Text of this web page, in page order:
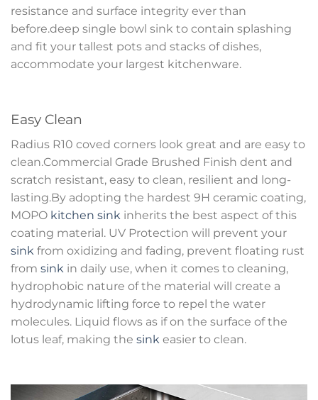
resistance and surface integrity ever than
before.deep single bowl sink to contain splashing
and fit your tallest pots and stacks of dishes,
accommodate your largest kitchenware.
Easy Clean
Radius R10 coved corners look great and are easy to
clean.Commercial Grade Brushed Finish dent and
scratch resistant, easy to clean, resilient and long-
lasting.By adopting the hardest 9H ceramic coating,
MOPO kitchen sink inherits the best aspect of this
coating material. UV Protection will prevent your
sink from oxidizing and fading, prevent floating rust
from sink in daily use, when it comes to cleaning,
hydrophobic nature of the material will create a
hydrodynamic lifting force to repel the water
molecules. Liquid flows as if on the surface of the
lotus leaf, making the sink easier to clean.